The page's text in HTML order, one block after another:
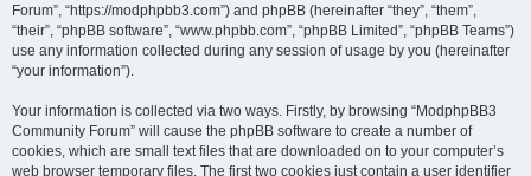
Forum”, “https://modphpbb3.com”) and phpBB (hereinafter “they”, “them”,
“their”, “phpBB software”, “www.phpbb.com”, “phpBB Limited”, “phpBB Teams”)
use any information collected during any session of usage by you (hereinafter
“your information”).
Your information is collected via two ways. Firstly, by browsing “ModphpBB3
Community Forum” will cause the phpBB software to create a number of
cookies, which are small text files that are downloaded on to your computer’s
web browser temporary files. The first two cookies just contain a user identifier